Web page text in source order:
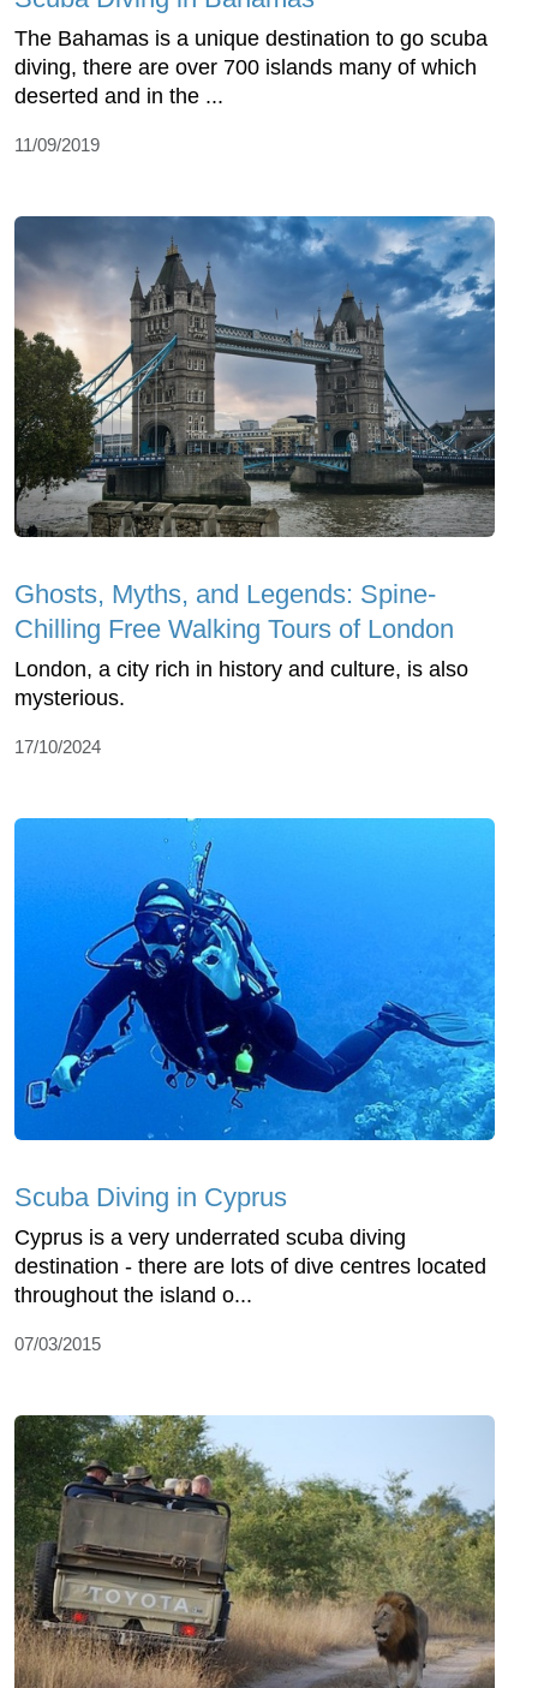
The Bahamas is a unique destination to go scuba
diving, there are over 700 islands many of which
deserted and in the ...
11/09/2019
Ghosts, Myths, and Legends: Spine-
Chilling Free Walking Tours of London
London, a city rich in history and culture, is also
mysterious.
17/10/2024
Scuba Diving in Cyprus
Cyprus is a very underrated scuba diving
destination - there are lots of dive centres located
throughout the island o...
07/03/2015